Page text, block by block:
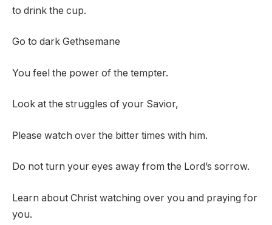
to drink the cup.
Go to dark Gethsemane
You feel the power of the tempter.
Look at the struggles of your Savior,
Please watch over the bitter times with him.
Do not turn your eyes away from the Lord’s sorrow.
Learn about Christ watching over you and praying for
you.